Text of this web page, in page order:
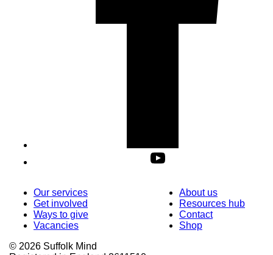
Our services
Get involved
Ways to give
Vacancies
About us
Resources hub
Contact
Shop
© 2026 Suffolk Mind